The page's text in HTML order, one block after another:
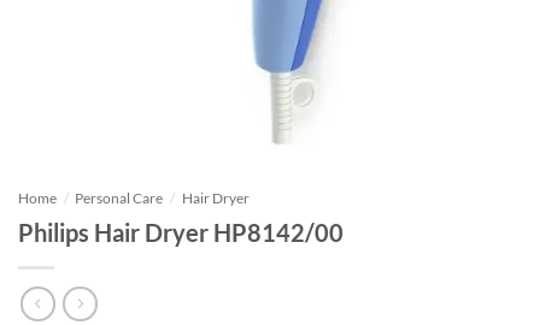
Home / Personal Care / Hair Dryer
Philips Hair Dryer HP8142/00